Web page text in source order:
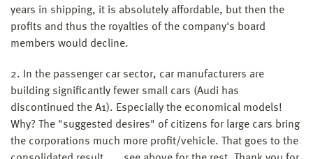
years in shipping, it is absolutely affordable, but then the
profits and thus the royalties of the company's board
members would decline.
2. In the passenger car sector, car manufacturers are
building significantly fewer small cars (Audi has
discontinued the A1). Especially the economical models!
Why? The "suggested desires" of citizens for large cars bring
the corporations much more profit/vehicle. That goes to the